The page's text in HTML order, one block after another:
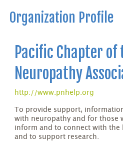
Organization Profile
Pacific Chapter of
Neuropathy
http://www.pnhelp.org
To provide support,
with neuropathy and for those
inform and to connect with the
and to support research.